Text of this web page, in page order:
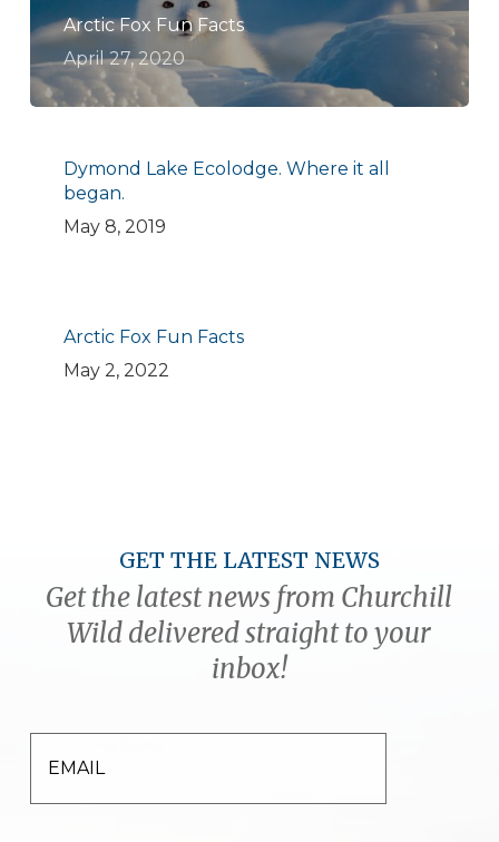
Arctic Fox Fun Facts
April 27, 2020
Dymond Lake Ecolodge. Where it all
began.
May 8, 2019
Arctic Fox Fun Facts
May 2, 2022
GET THE LATEST NEWS
Get the latest news from Churchill
Wild delivered straight to your
inbox!
EMAIL